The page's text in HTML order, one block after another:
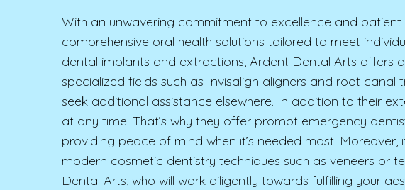
With an unwavering commitment to excellence and
comprehensive oral health solutions tailored to meet
dental implants and extractions, Ardent Dental Arts offers
specialized fields such as Invisalign aligners and root
seek additional assistance elsewhere. In addition to their
at any time. That’s why they offer prompt emergency
providing peace of mind when it’s needed most.
modern cosmetic dentistry techniques such as veneers or
Dental Arts, who will work diligently towards fulfilling your